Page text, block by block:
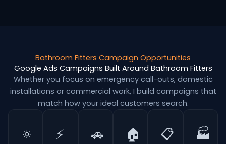
Bathroom Fitters Campaign Opportunities
Google Ads Campaigns Built Around Bathroom Fitters
Whether you focus on emergency call-outs, domestic
installations or commercial work, I build campaigns that
match how your ideal customers search.
🔅 ⚡ 🚗 🏠 📋 🏭